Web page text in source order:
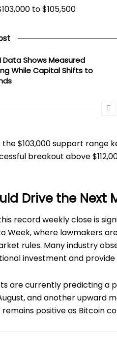
to $105,500
Data Shows Measured
While Capital Shifts to
the $103,000 support range
breakout above
Drive the Next
record weekly close is
Week, where lawmakers
rules. Many industry
investment and
are currently predicting a
and another upward
positive as Bitcoin